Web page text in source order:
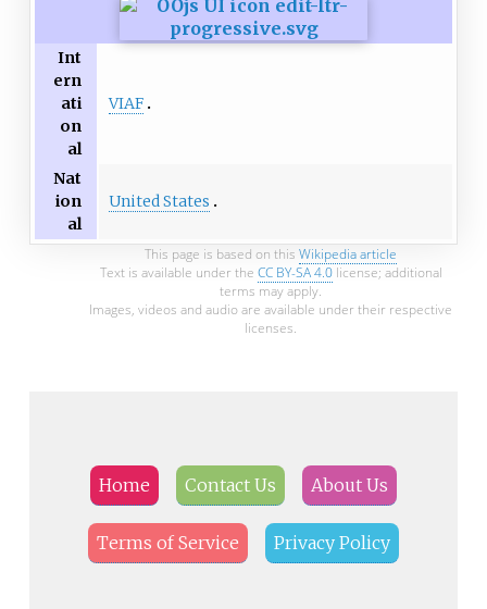
Int
ern
ati
on
al
VIAF
Nat
ion
al
United States
This page is based on this Wikipedia article
Text is available under the CC BY-SA 4.0license; additional
terms may apply.
Images, videos and audio are available under their respective
licenses.
Home Contact Us About Us
Terms of Service Privacy Policy